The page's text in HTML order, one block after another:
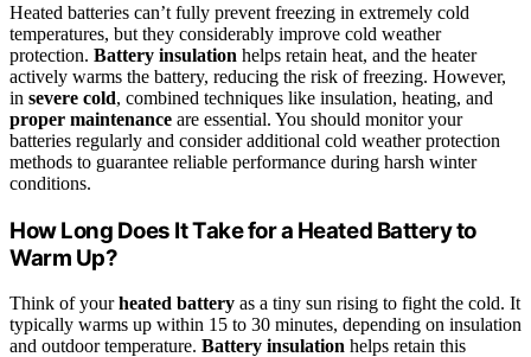
Heated batteries can’t fully prevent freezing in extremely cold
temperatures, but they considerably improve cold weather
protection. Battery insulation helps retain heat, and the heater
actively warms the battery, reducing the risk of freezing. However,
in severe cold, combined techniques like insulation, heating, and
proper maintenance are essential. You should monitor your
batteries regularly and consider additional cold weather protection
methods to guarantee reliable performance during harsh winter
conditions.
How Long Does It Take for a Heated Battery to
Warm Up?
Think of yourheated battery as a tiny sun rising to fight the cold. It
typically warms up within 15 to 30 minutes, depending on insulation
and outdoor temperature. Battery insulation helps retain this